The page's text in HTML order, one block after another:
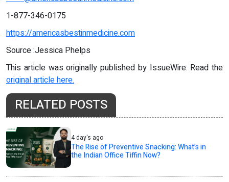
1-877-346-0175
https://americasbestinmedicine.com
Source :Jessica Phelps
This article was originally published by IssueWire. Read the
original article here.
RELATED POSTS
4 day's ago
The Rise of Preventive Snacking: What’s in
the Indian Office Tiffin Now?